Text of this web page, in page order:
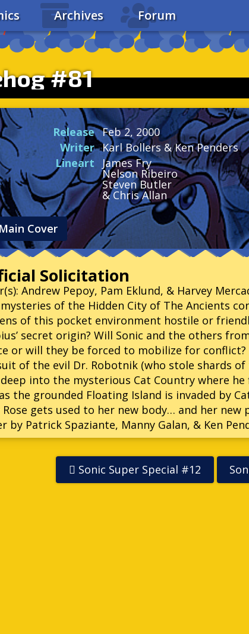
Archives Forum
#81
Release Feb 2, 2000
Writer Karl Bollers & Ken Penders
Lineart
James Fry
Nelson Ribeiro
Steven Butler
& Chris Allan
Main Cover
Solicitation
Andrew Pepoy, Pam Eklund, & Harvey
of the Hidden City of The Ancients
of this pocket environment hostile or
secret origin? Will Sonic and the others
or will they be forced to mobilize for
of the evil Dr. Robotnik (who stole shards
into the mysterious Cat Country where
the grounded Floating Island is invaded by
Rose gets used to her new body… and her new
by Patrick Spaziante, Manny Galan, & Ken
Sonic Super Special #12